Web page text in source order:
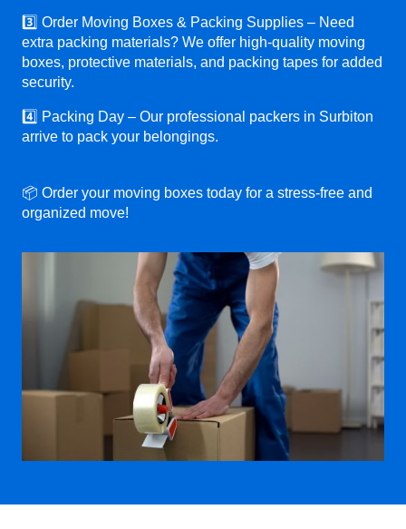
3️⃣ Order Moving Boxes & Packing Supplies – Need
extra packing materials? We offer high-quality moving
boxes, protective materials, and packing tapes for added
security.
4️⃣ Packing Day – Our professional packers in Surbiton
arrive to pack your belongings.
📦 Order your moving boxes today for a stress-free and
organized move!